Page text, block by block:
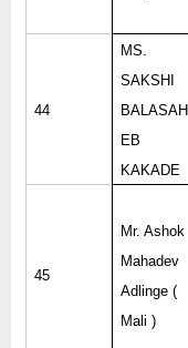
44
MS.
SAKSHI
BALASAH
EB
KAKADE
45
Mr. Ashok
Mahadev
Adlinge (
Mali )